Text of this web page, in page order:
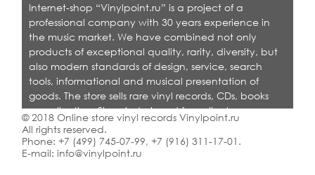
Internet-shop “Vinylpoint.ru” is a project of a
professional company with 30 years experience in
the music market. We have combined not only
products of exceptional quality, rarity, diversity, but
also modern standards of design, service, search
tools, informational and musical presentation of
goods. The store sells rare vinyl records, CDs, books
on collecting. Shop is designed for collectors,
dealers and all who love quality music.
© 2018 Online store vinyl records Vinylpoint.ru
All rights reserved.
Phone: +7 (499) 745-07-99, +7 (916) 311-17-01 .
E-mail: info@vinylpoint.ru